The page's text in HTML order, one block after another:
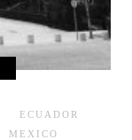
ECUADOR
MEXICO